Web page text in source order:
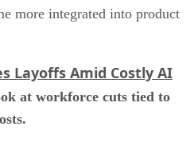
more integrated into product
Layoffs Amid Costly AI
at workforce cuts tied to